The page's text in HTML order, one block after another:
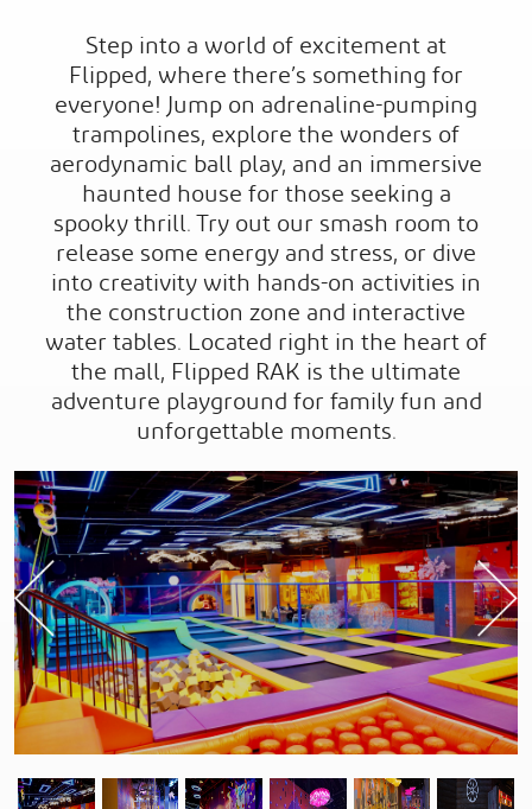
Step into a world of excitement at
Flipped, where there’s something for
everyone! Jump on adrenaline-pumping
trampolines, explore the wonders of
aerodynamic ball play, and an immersive
haunted house for those seeking a
spooky thrill. Try out our smash room to
release some energy and stress, or dive
into creativity with hands-on activities in
the construction zone and interactive
water tables. Located right in the heart of
the mall, Flipped RAK is the ultimate
adventure playground for family fun and
unforgettable moments.
Previous